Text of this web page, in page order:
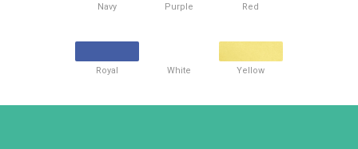
Navy Purple Red
Royal White Yellow